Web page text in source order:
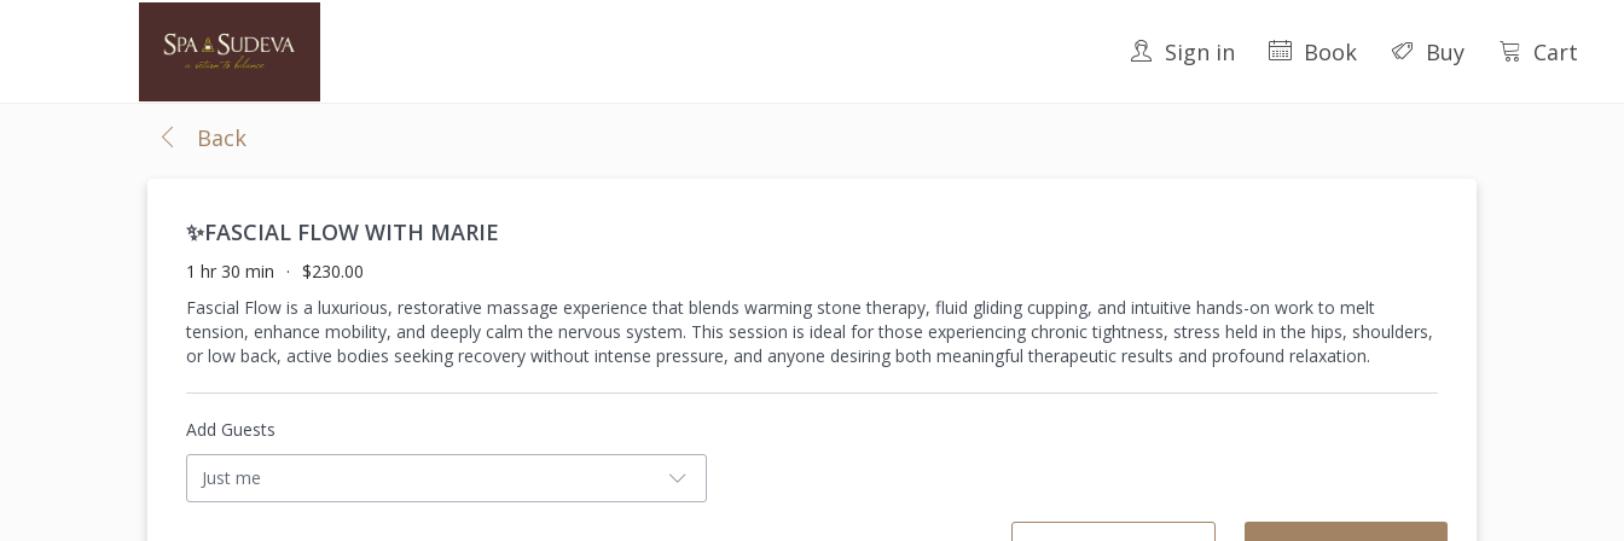
Sign in Book Buy Cart
Back
✨FASCIAL FLOW WITH MARIE
1 hr 30 min
$230.00
Fascial Flow is a luxurious, restorative massage experience that blends warming stone therapy, fluid gliding cupping, and intuitive hands-on work to melt
tension, enhance mobility, and deeply calm the nervous system. This session is ideal for those experiencing chronic tightness, stress held in the hips, shoulders,
or low back, active bodies seeking recovery without intense pressure, and anyone desiring both meaningful therapeutic results and profound relaxation.
Add Guests
Just me